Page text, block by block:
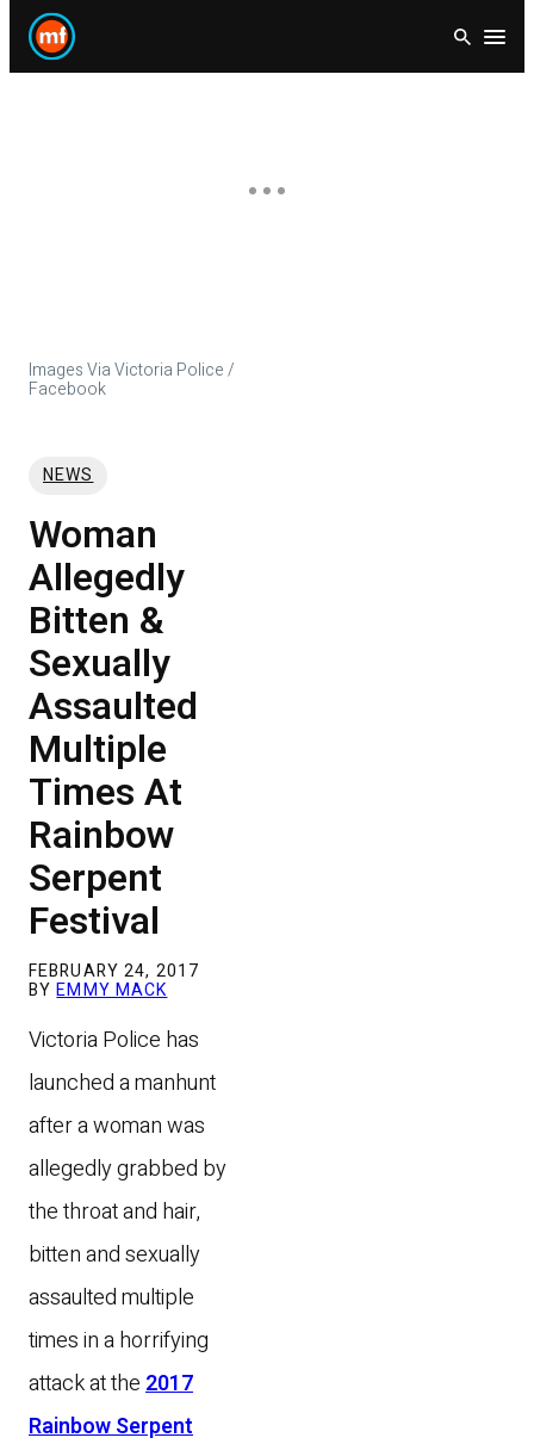
Skip
Open
Images Via Victoria Police /
Facebook
NEWS
Woman
Allegedly
Bitten &
Sexually
Assaulted
Multiple
Times At
Rainbow
Serpent
Festival
FEBRUARY 24, 2017
BYEMMY MACK
Victoria Police has
launched a manhunt
after a woman was
allegedly grabbed by
the throat and hair,
bitten and sexually
assaulted multiple
times in a horrifying
attack at the2017
Rainbow Serpent